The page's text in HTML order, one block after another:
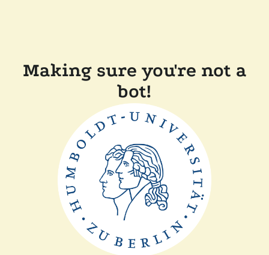
Making sure you're not a
bot!